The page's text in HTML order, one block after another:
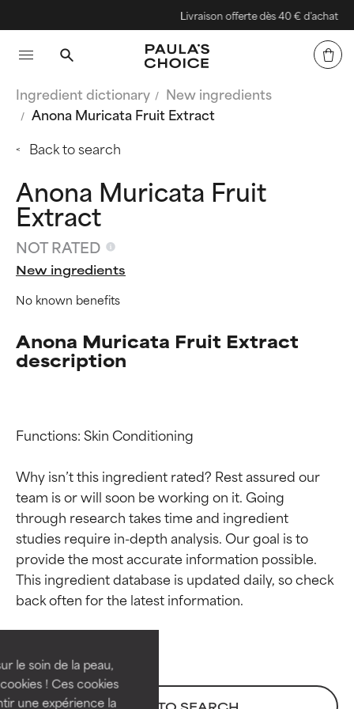
le soin de la peau,
! Ces cookies
une expérience la
Livraison offerte dès 40 € d'achat
Ingredient dictionary
New ingredients
Anona Muricata Fruit Extract
Back to search
Anona Muricata Fruit
Extract
NOT RATED
New ingredients
No known benefits
Anona Muricata Fruit Extract
description
Functions: Skin Conditioning
Why isn’t this ingredient rated? Rest assured our
team is or will soon be working on it. Going
through research takes time and ingredient
studies require in-depth analysis. Our goal is to
provide the most accurate information possible.
This ingredient database is updated daily, so check
Ingredient ratings
BEST
independent studies.
Outstanding active ingredient
for most skin types or concerns.
Ingredient ratings
BEST
independent studies.
Outstanding active ingredient
for most skin types or concerns.